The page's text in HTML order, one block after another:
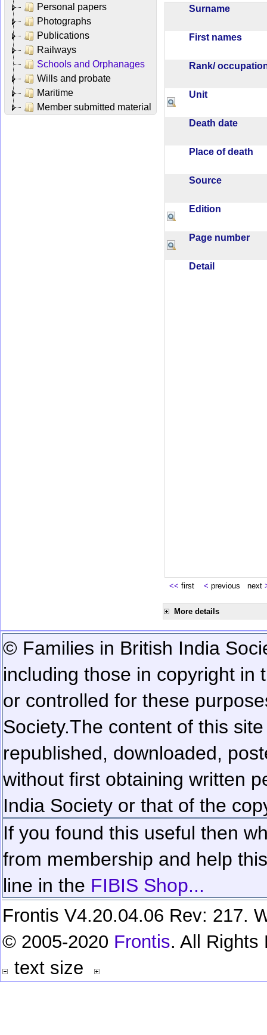
Personal papers
Photographs
Publications
Railways
Schools and Orphanages
Wills and probate
Maritime
Member submitted material
Surname
First names
Rank/
Unit
Death date
Place of death
Source
Edition
Page number
Detail
<< first < previous next
More details
© Families in British India
including those in copyright in
or controlled for these
Society.The content of this
republished, downloaded,
without first obtaining written
India Society or that of the
If you found this useful then
from membership and help
line in the FIBIS Shop...
Frontis V4.20.04.06 Rev: 217.
© 2005-2020 Frontis. All Rights
text size